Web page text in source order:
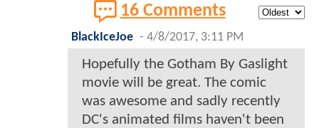
16 Comments
BlackIceJoe - 4/8/2017, 3:11 PM
Hopefully the Gotham By Gaslight
movie will be great. The comic
was awesome and sadly recently
DC's animated films haven't been